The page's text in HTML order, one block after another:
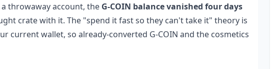
throwaway account, the G-COIN balance vanished four days
crate with it. The "spend it fast so they can't take it" theory is
current wallet, so already-converted G-COIN and the cosmetics